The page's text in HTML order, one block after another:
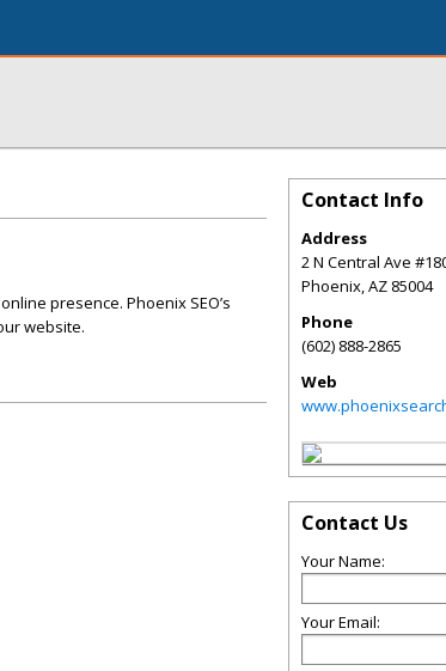
presence. Phoenix SEO’s
website.
Contact Info
Address
2 N Central Ave
Phoenix,AZ 85004
Phone
(602) 888-2865
Web
Contact Us
Your Name:
Your Email: